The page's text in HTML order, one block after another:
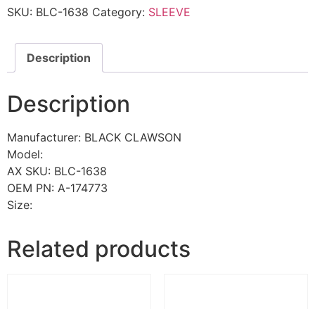
SKU: BLC-1638 Category: SLEEVE
Description
Description
Manufacturer: BLACK CLAWSON
Model:
AX SKU: BLC-1638
OEM PN: A-174773
Size:
Related products